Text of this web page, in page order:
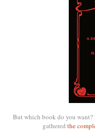
But which book do you want?
gathered the